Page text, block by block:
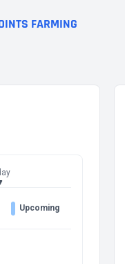
FARMING
Upcoming